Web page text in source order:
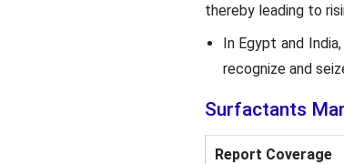
thereby leading to
In Egypt and
recognize and
Surfactants
Report Coverage